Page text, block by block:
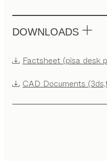
DOWNLOADS
Factsheet (pisa desk
CAD Documents